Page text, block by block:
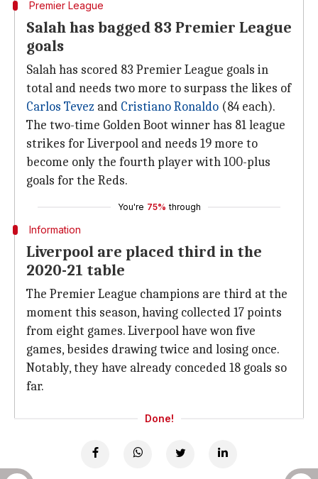
Premier League
Salah has bagged 83 Premier League
goals
Salah has scored 83 Premier League goals in
total and needs two more to surpass the likes of
Carlos Tevez and Cristiano Ronaldo (84 each).
The two-time Golden Boot winner has 81 league
strikes for Liverpool and needs 19 more to
become only the fourth player with 100-plus
goals for the Reds.
You're 75% through
Information
Liverpool are placed third in the
2020-21 table
The Premier League champions are third at the
moment this season, having collected 17 points
from eight games. Liverpool have won five
games, besides drawing twice and losing once.
Notably, they have already conceded 18 goals so
far.
Done!